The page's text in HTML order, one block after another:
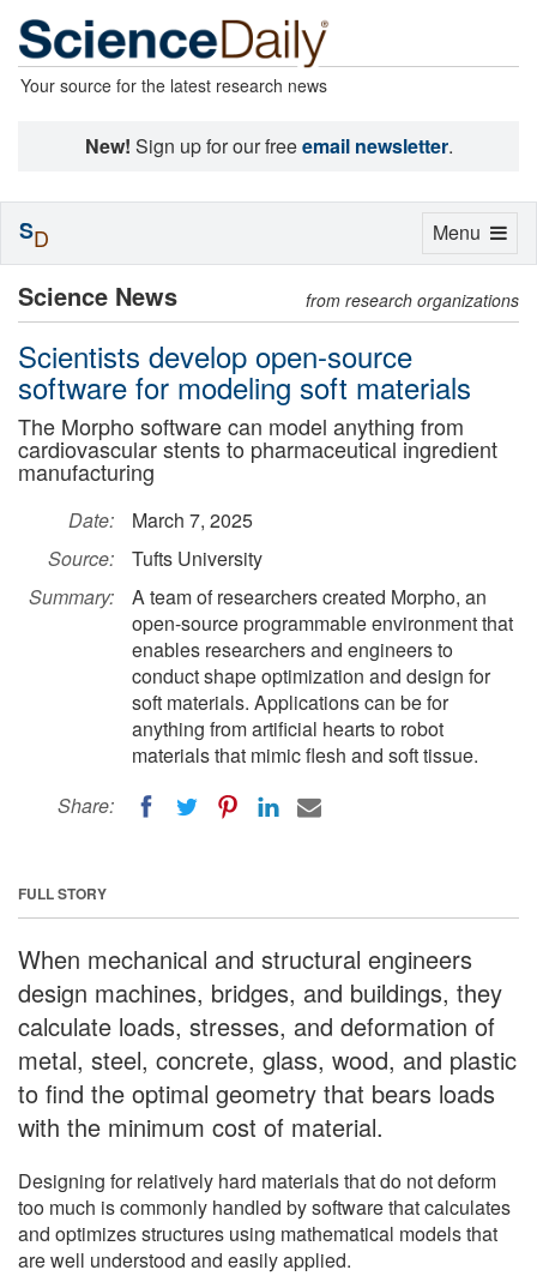
Your source for the latest research news
New! Sign up for our freeemail newsletter.
Science News from research organizations
Scientists develop open-source
software for modeling soft materials
The Morpho software can model anything from
cardiovascular stents to pharmaceutical ingredient
manufacturing
Date:
March 7, 2025
Source:
Tufts University
Summary:
A team of researchers created Morpho, an
open-source programmable environment that
enables researchers and engineers to
conduct shape optimization and design for
soft materials. Applications can be for
anything from artificial hearts to robot
materials that mimic flesh and soft tissue.
Share:
FULL STORY
When mechanical and structural engineers
design machines, bridges, and buildings, they
calculate loads, stresses, and deformation of
metal, steel, concrete, glass, wood, and plastic
to find the optimal geometry that bears loads
with the minimum cost of material.
Designing for relatively hard materials that do not deform
too much is commonly handled by software that calculates
and optimizes structures using mathematical models that
are well understood and easily applied.
Toggle
Menu
SD